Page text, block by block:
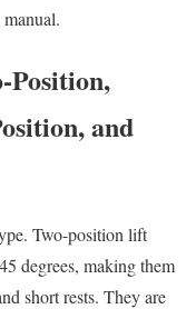
Position,
and
Two-position lift
degrees, making them
short rests. They are